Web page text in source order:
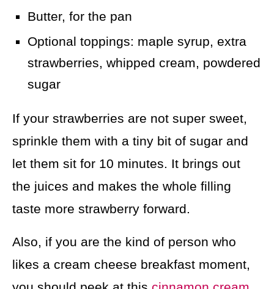
Butter, for the pan
Optional toppings: maple syrup, extra
strawberries, whipped cream, powdered
sugar
If your strawberries are not super sweet,
sprinkle them with a tiny bit of sugar and
let them sit for 10 minutes. It brings out
the juices and makes the whole filling
taste more strawberry forward.
Also, if you are the kind of person who
likes a cream cheese breakfast moment,